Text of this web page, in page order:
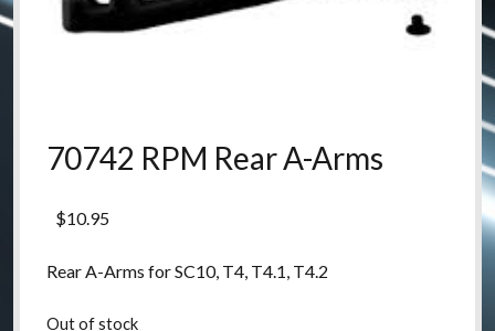
70742 RPM Rear A-Arms
$10.95
Rear A-Arms for SC10, T4, T4.1, T4.2
Out of stock